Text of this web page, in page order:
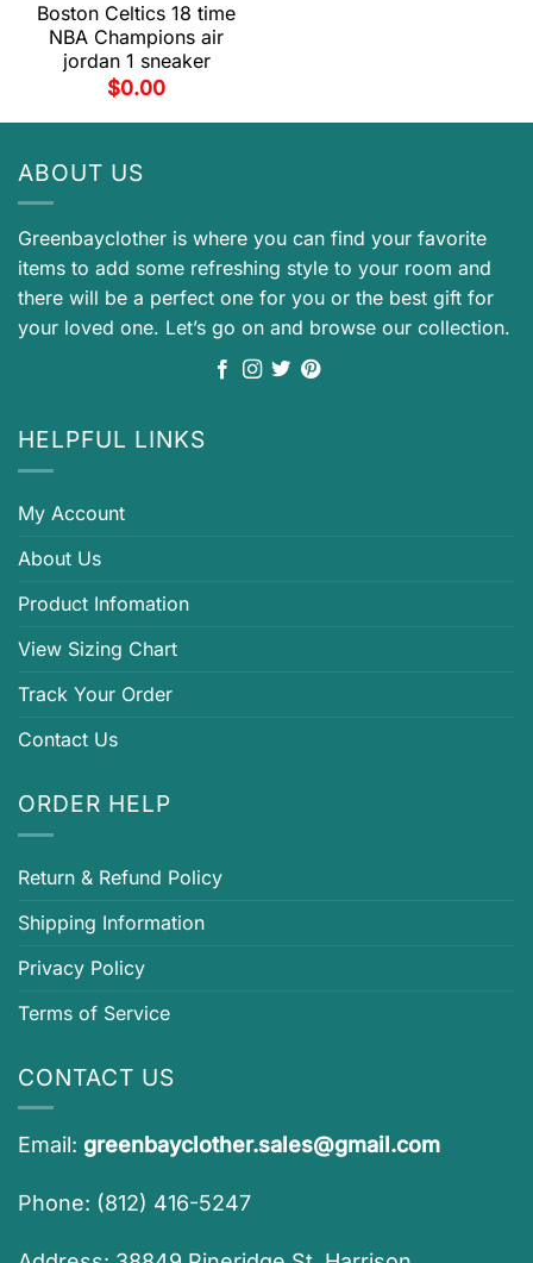
Boston Celtics 18 time
NBA Champions air
jordan 1 sneaker
$0.00
ABOUT US
Greenbayclother is where you can find your favorite
items to add some refreshing style to your room and
there will be a perfect one for you or the best gift for
your loved one. Let’s go on and browse our collection.
HELPFUL LINKS
My Account
About Us
Product Infomation
View Sizing Chart
Track Your Order
Contact Us
ORDER HELP
Return & Refund Policy
Shipping Information
Privacy Policy
Terms of Service
CONTACT US
Email: greenbayclother.sales@gmail.com
Phone: (812) 416-5247